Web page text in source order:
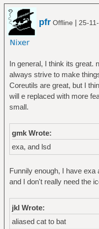
pfr Offline | 25-
In general, I think its great.
always strive to make
Coreutils are great, but I
will e replaced with more
small.
gmk Wrote:
exa, and lsd
Funnily enough, I have
and I don't really need the
jkl Wrote:
aliased cat to bat